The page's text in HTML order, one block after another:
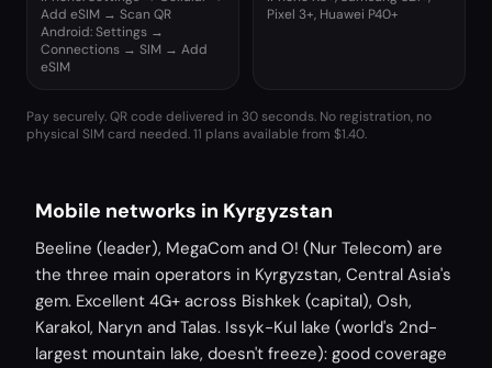
Add eSIM → Scan QR
Android: Settings →
Connections → SIM → Add
eSIM
Pixel 3+, Huawei P40+
Pay securely. QR code delivered in 30 seconds. No registration, no
physical SIM card needed.11 plans available from $1.40.
Mobile networks in Kyrgyzstan
Beeline (leader), MegaCom and O! (Nur Telecom) are
the three main operators in Kyrgyzstan, Central Asia's
gem. Excellent 4G+ across Bishkek (capital), Osh,
Karakol, Naryn and Talas. Issyk-Kul lake (world's 2nd-
largest mountain lake, doesn't freeze): good coverage